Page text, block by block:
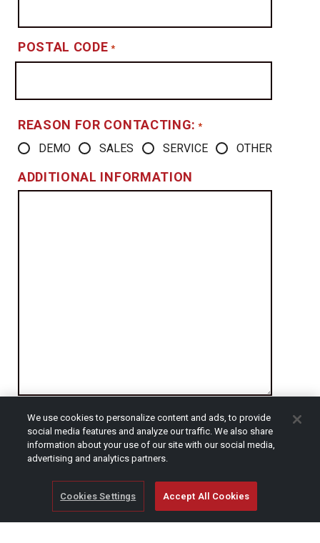
POSTAL CODE *
REASON FOR CONTACTING: *
DEMO SALES SERVICE OTHER
ADDITIONAL INFORMATION
CAPTCHA
We use cookies to personalize content and ads, to provide
social media features and analyze our traffic. We also share
information about your use of our site with our social media,
advertising and analytics partners.
Cookies Settings Accept All Cookies